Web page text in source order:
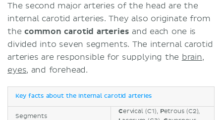
The second major arteries of the head are the
internal carotid arteries. They also originate from
the common carotid arteries and each one is
divided into seven segments. The internal carotid
arteries are responsible for supplying the brain,
eyes, and forehead.
Key facts about the internal carotid arteries
Segments
Cervical (C1), Petrous (C2),